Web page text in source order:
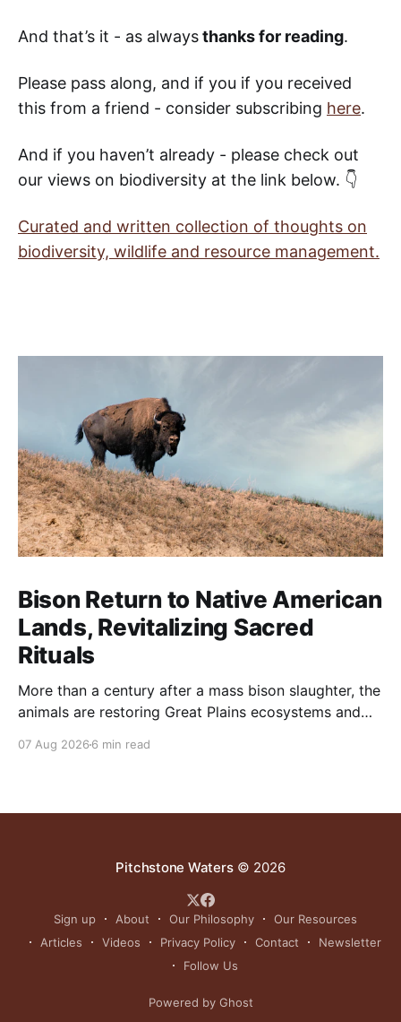
And that’s it - as alwaysthanks for reading.
Please pass along, and if you if you received
this from a friend - consider subscribing here.
And if you haven’t already - please check out
our views on biodiversity at the link below. 👇
Curated and written collection of thoughts on
biodiversity, wildlife and resource management.
Bison Return to Native American
Lands, Revitalizing Sacred
Rituals
More than a century after a mass bison slaughter, the
animals are restoring Great Plains ecosystems and
07 Aug 2026 6 min read
Pitchstone Waters© 2026
Sign up About Our Philosophy
Our Resources
Articles
Videos Privacy Policy Contact
Newsletter
Follow Us
Powered by Ghost